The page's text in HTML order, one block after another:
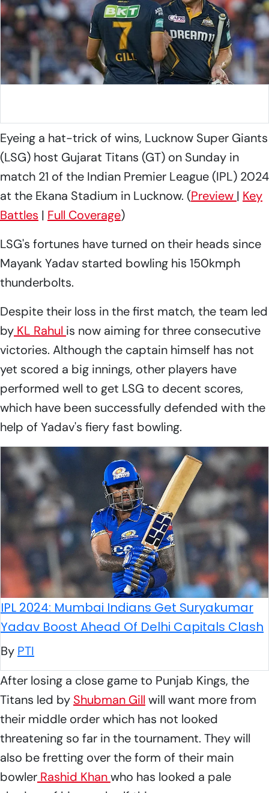
Eyeing a hat-trick of wins, Lucknow Super Giants
(LSG) host Gujarat Titans (GT) on Sunday in
match 21 of the Indian Premier League (IPL) 2024
at the Ekana Stadium in Lucknow. (Preview | Key
Battles | Full Coverage)
LSG's fortunes have turned on their heads since
Mayank Yadav started bowling his 150kmph
thunderbolts.
Despite their loss in the first match, the team led
by KL Rahul is now aiming for three consecutive
victories. Although the captain himself has not
yet scored a big innings, other players have
performed well to get LSG to decent scores,
which have been successfully defended with the
help of Yadav's fiery fast bowling.
IPL 2024: Mumbai Indians Get Suryakumar
Yadav Boost Ahead Of Delhi Capitals Clash
By PTI
After losing a close game to Punjab Kings, the
Titans led by Shubman Gill will want more from
their middle order which has not looked
threatening so far in the tournament. They will
also be fretting over the form of their main
bowler Rashid Khanwho has looked a pale